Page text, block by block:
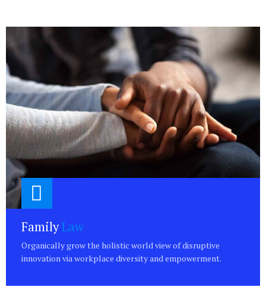
FamilyLaw
Organically grow the holistic world view of disruptive
innovation via workplace diversity and empowerment.